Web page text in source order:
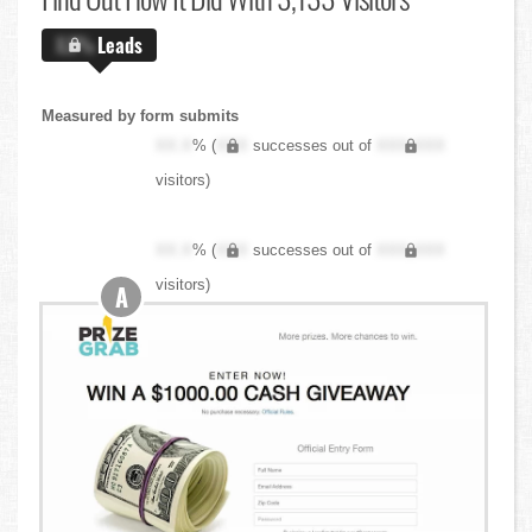
X.X%Leads
Measured by form submits
XX.X% ( XXX successes out of
XXX,XXX
visitors)
XX.X% ( XXX successes out of
XXX,XXX
visitors)
A